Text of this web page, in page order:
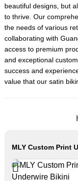
beautiful designs, but
to thrive. Our
the needs of various
collaborating with
access to premium
and exceptional
success and
value that our satin